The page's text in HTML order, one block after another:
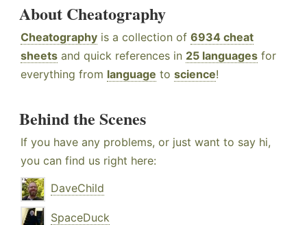
About Cheatography
Cheatography is a collection of 6934 cheat
sheets and quick references in 25 languages for
everything from language to science!
Behind the Scenes
If you have any problems, or just want to say hi,
you can find us right here:
DaveChild
SpaceDuck